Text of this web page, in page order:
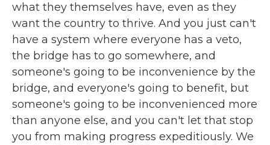
what they themselves have, even as they
want the country to thrive. And you just can't
have a system where everyone has a veto,
the bridge has to go somewhere, and
someone's going to be inconvenience by the
bridge, and everyone's going to benefit, but
someone's going to be inconvenienced more
than anyone else, and you can't let that stop
you from making progress expeditiously. We